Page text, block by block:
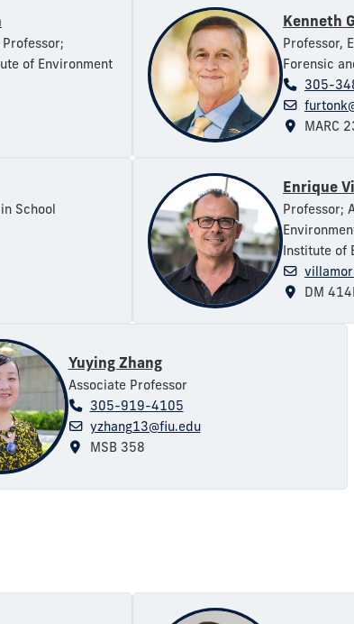
of Environment
Kenneth
Professor,
Forensic
305-
MARC
School
Enrique
Professor;
Institute of
DM
Yuying Zhang
Associate Professor
305-919-4105
yzhang13@fiu.edu
MSB 358